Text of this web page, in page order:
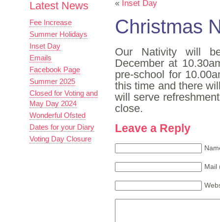
Latest News
Fee Increase
Summer Holidays
Inset Day
Emails
Facebook Page
Summer 2025
Closed for Voting and
May Day 2024
Wonderful Ofsted
Dates for your Diary
Voting Day Closure
« Inset Day
Christmas
Our Nativity will
December at
pre-school for
this time and there
will serve
close.
Leave a Reply
Mail